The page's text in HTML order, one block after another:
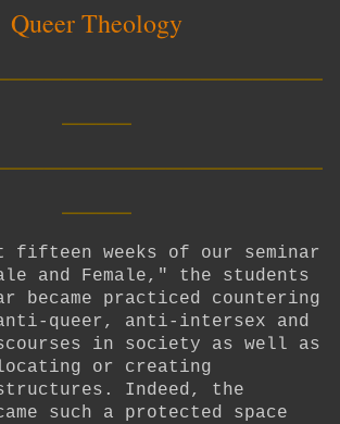
Queer Theology
fifteen weeks of our seminar
and Female," the students
became practiced countering
queer, anti-intersex and
in society as well as
or creating
Indeed, the
such a protected space